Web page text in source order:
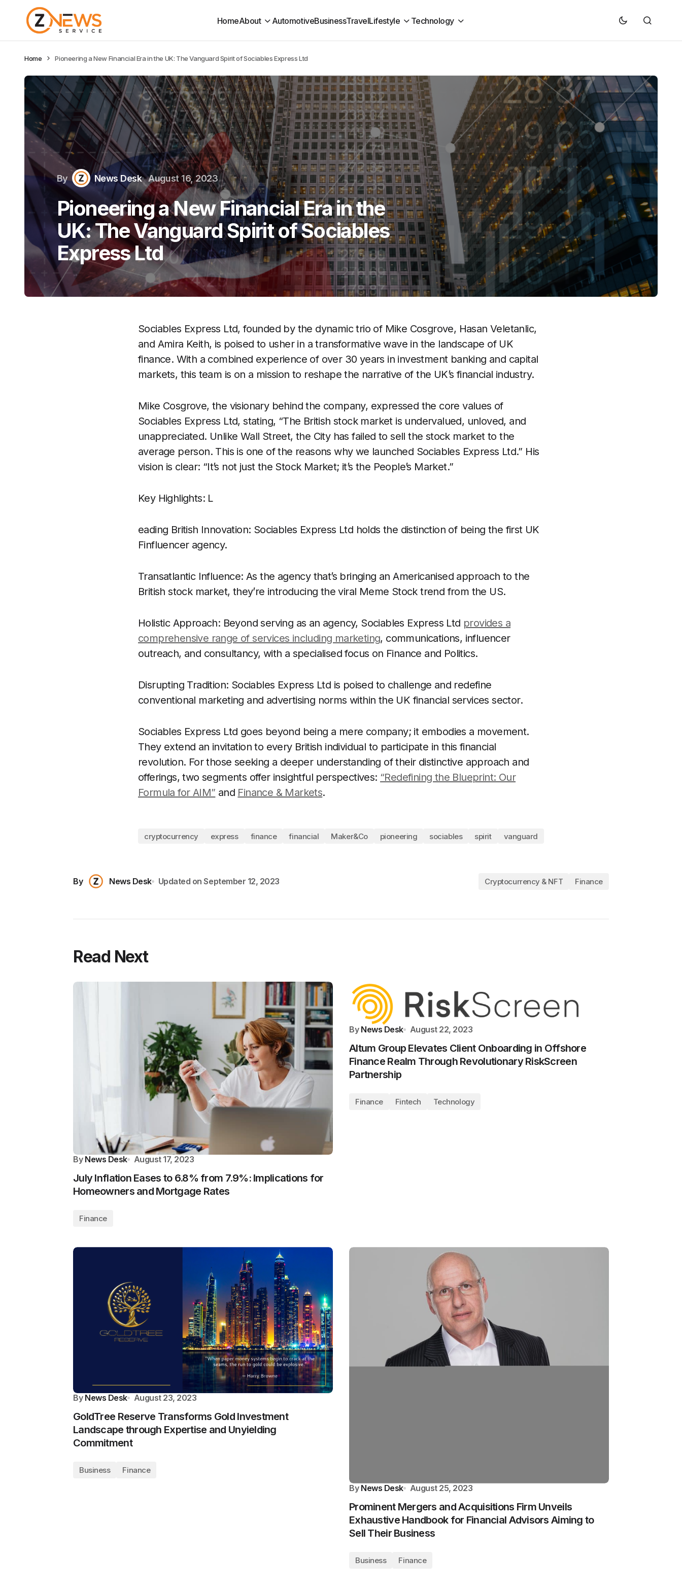
HomeAbout AutomotiveBusinessTravelLifestyle Technology
Home Pioneering a New Financial Era in the UK: The Vanguard Spirit of Sociables Express Ltd
By News Desk August 16, 2023
Pioneering a New Financial Era in the
UK: The Vanguard Spirit of Sociables
Express Ltd
Sociables Express Ltd, founded by the dynamic trio of Mike Cosgrove, Hasan Veletanlic,
and Amira Keith, is poised to usher in a transformative wave in the landscape of UK
finance. With a combined experience of over 30 years in investment banking and capital
markets, this team is on a mission to reshape the narrative of the UK’s financial industry.
Mike Cosgrove, the visionary behind the company, expressed the core values of
Sociables Express Ltd, stating, “The British stock market is undervalued, unloved, and
unappreciated. Unlike Wall Street, the City has failed to sell the stock market to the
average person. This is one of the reasons why we launched Sociables Express Ltd.” His
vision is clear: “It’s not just the Stock Market; it’s the People’s Market.”
Key Highlights: L
eading British Innovation: Sociables Express Ltd holds the distinction of being the first UK
Finfluencer agency.
Transatlantic Influence: As the agency that’s bringing an Americanised approach to the
British stock market, they’re introducing the viral Meme Stock trend from the US.
Holistic Approach: Beyond serving as an agency, Sociables Express Ltd provides a
comprehensive range of services including marketing, communications, influencer
outreach, and consultancy, with a specialised focus on Finance and Politics.
Disrupting Tradition: Sociables Express Ltd is poised to challenge and redefine
conventional marketing and advertising norms within the UK financial services sector.
Sociables Express Ltd goes beyond being a mere company; it embodies a movement.
They extend an invitation to every British individual to participate in this financial
revolution. For those seeking a deeper understanding of their distinctive approach and
offerings, two segments offer insightful perspectives: “Redefining the Blueprint: Our
Formula for AIM” and Finance & Markets.
cryptocurrency express finance financial Maker&Co pioneering sociables spirit vanguard
By News Desk Updated on September 12, 2023 Cryptocurrency & NFT Finance
Read Next
By News Desk August 17, 2023
July Inflation Eases to 6.8% from 7.9%: Implications for
Homeowners and Mortgage Rates
Finance
By News Desk August 22, 2023
Altum Group Elevates Client Onboarding in Offshore
Finance Realm Through Revolutionary RiskScreen
Partnership
Finance Fintech Technology
By News Desk August 23, 2023
GoldTree Reserve Transforms Gold Investment
Landscape through Expertise and Unyielding
Commitment
Business Finance
By News Desk August 25, 2023
Prominent Mergers and Acquisitions Firm Unveils
Exhaustive Handbook for Financial Advisors Aiming to
Sell Their Business
Business Finance